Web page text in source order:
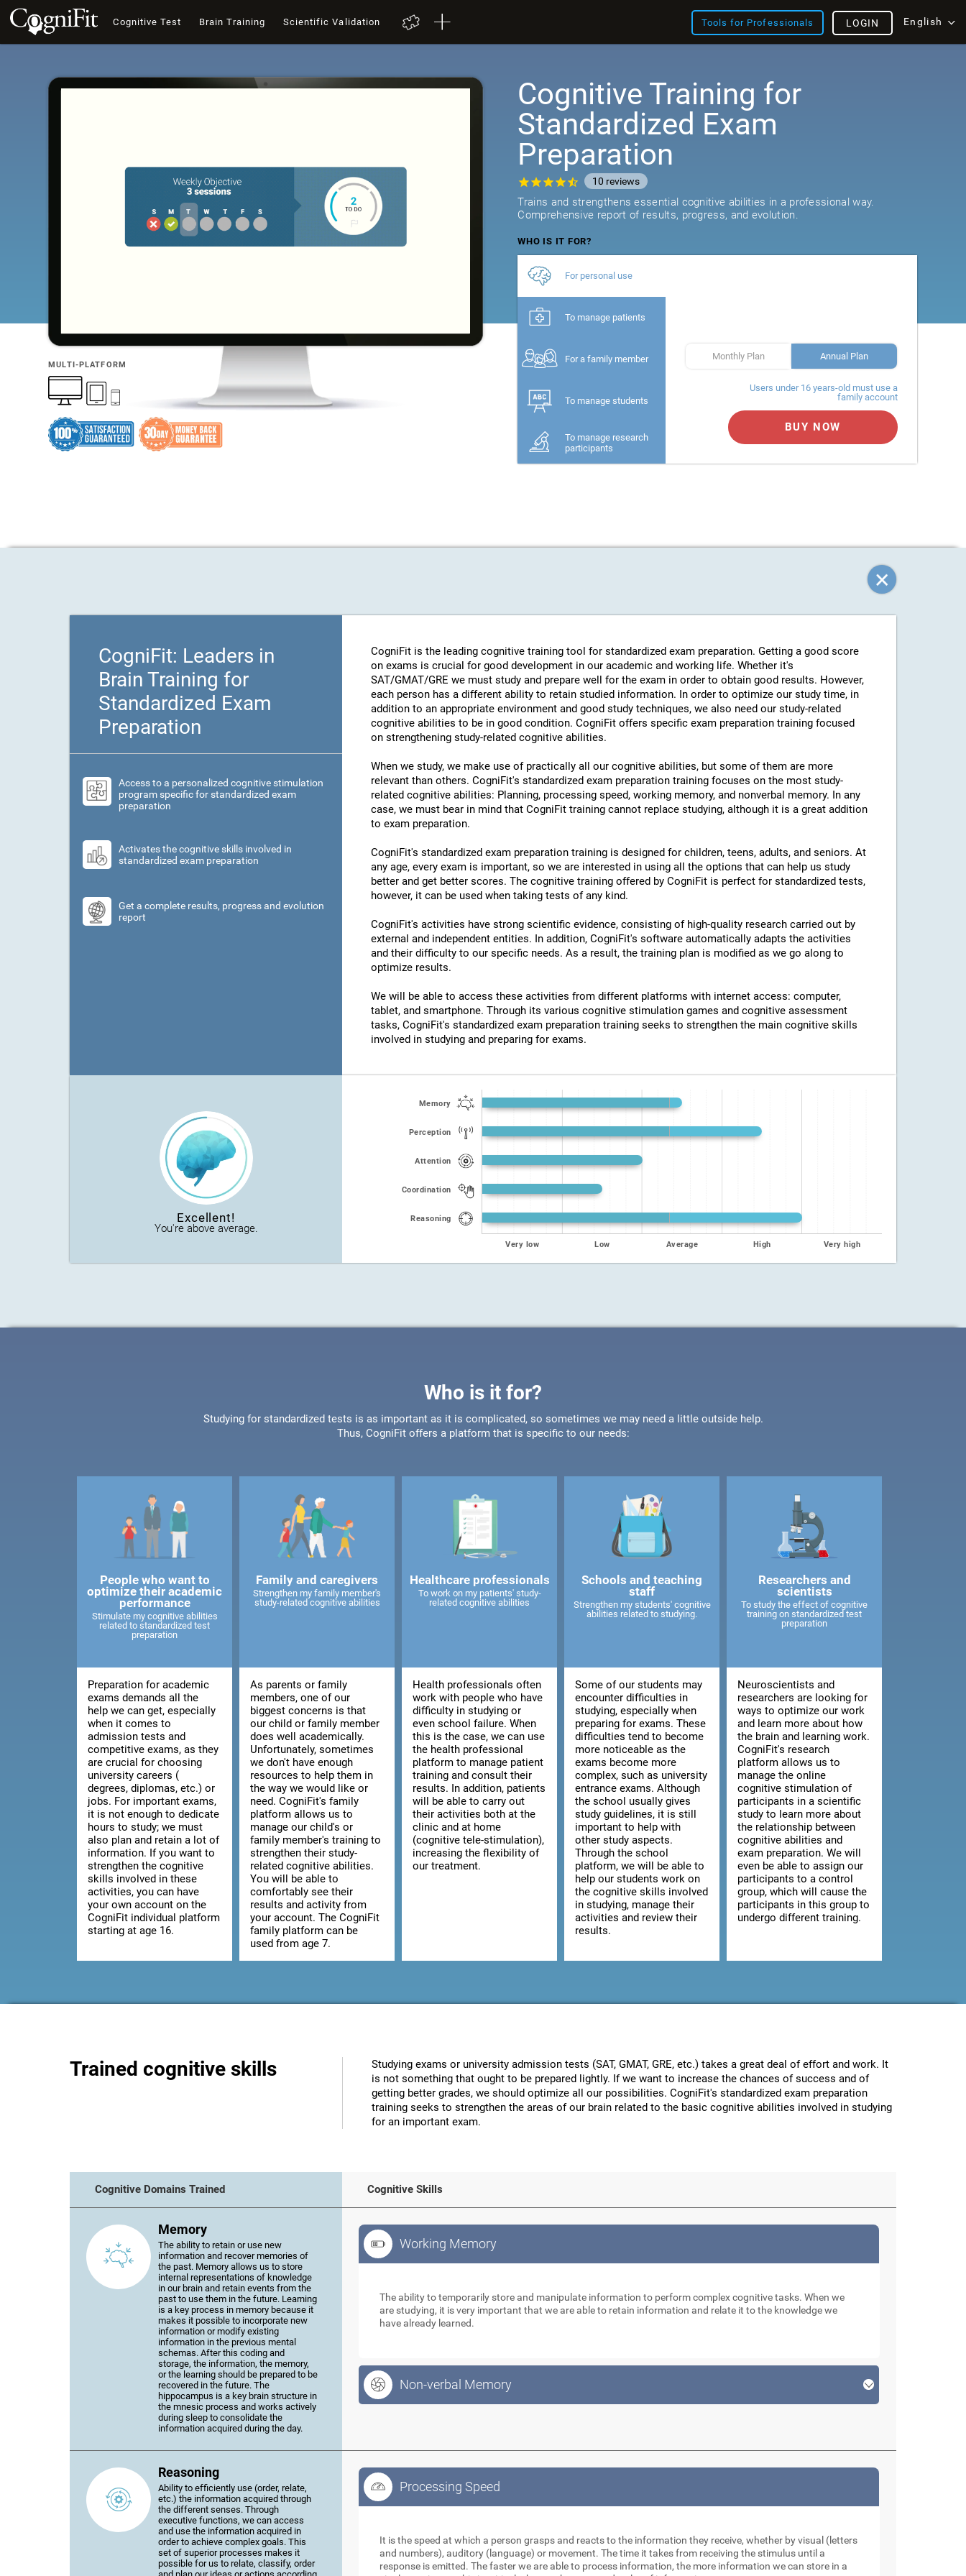
Cognitive Test Brain Training Scientific Validation Tools for Professionals English
LOGIN
MULTI-PLATFORM
Cognitive Training for
Standardized Exam
Preparation
10 reviews
Trains and strengthens essential cognitive abilities in a professional way.
Comprehensive report of results, progress, and evolution.
WHO IS IT FOR?
For personal use
To manage patients
For a family member
To manage students
To manage research
participants
Monthly Plan Annual Plan
Users under 16 years-old must use a
family account
BUY NOW
CogniFit: Leaders in
Brain Training for
Standardized Exam
Preparation
Access to a personalized cognitive stimulation
program specific for standardized exam
preparation
Activates the cognitive skills involved in
standardized exam preparation
Get a complete results, progress and evolution
report
CogniFit is the leading cognitive training tool for standardized exam preparation. Getting a good score
on exams is crucial for good development in our academic and working life. Whether it's
SAT/GMAT/GRE we must study and prepare well for the exam in order to obtain good results. However,
each person has a different ability to retain studied information. In order to optimize our study time, in
addition to an appropriate environment and good study techniques, we also need our study-related
cognitive abilities to be in good condition. CogniFit offers specific exam preparation training focused
on strengthening study-related cognitive abilities.
When we study, we make use of practically all our cognitive abilities, but some of them are more
relevant than others. CogniFit's standardized exam preparation training focuses on the most study-
related cognitive abilities: Planning, processing speed, working memory, and nonverbal memory. In any
case, we must bear in mind that CogniFit training cannot replace studying, although it is a great addition
to exam preparation.
CogniFit's standardized exam preparation training is designed for children, teens, adults, and seniors. At
any age, every exam is important, so we are interested in using all the options that can help us study
better and get better scores. The cognitive training offered by CogniFit is perfect for standardized tests,
however, it can be used when taking tests of any kind.
CogniFit's activities have strong scientific evidence, consisting of high-quality research carried out by
external and independent entities. In addition, CogniFit's software automatically adapts the activities
and their difficulty to our specific needs. As a result, the training plan is modified as we go along to
optimize results.
We will be able to access these activities from different platforms with internet access: computer,
tablet, and smartphone. Through its various cognitive stimulation games and cognitive assessment
tasks, CogniFit's standardized exam preparation training seeks to strengthen the main cognitive skills
involved in studying and preparing for exams.
Excellent!
You're above average.
Memory
Perception
Attention
Coordination
Reasoning
Very low Low Average High Very high
Who is it for?
Studying for standardized tests is as important as it is complicated, so sometimes we may need a little outside help.
Thus, CogniFit offers a platform that is specific to our needs:
People who want to
optimize their academic
performance
Stimulate my cognitive abilities
related to standardized test
preparation
Preparation for academic
exams demands all the
help we can get, especially
when it comes to
admission tests and
competitive exams, as they
are crucial for choosing
university careers (
degrees, diplomas, etc.) or
jobs. For important exams,
it is not enough to dedicate
hours to study; we must
also plan and retain a lot of
information. If you want to
strengthen the cognitive
skills involved in these
activities, you can have
your own account on the
CogniFit individual platform
starting at age 16.
Family and caregivers
Strengthen my family member's
study-related cognitive abilities
As parents or family
members, one of our
biggest concerns is that
our child or family member
does well academically.
Unfortunately, sometimes
we don't have enough
resources to help them in
the way we would like or
need. CogniFit's family
platform allows us to
manage our child's or
family member's training to
strengthen their study-
related cognitive abilities.
You will be able to
comfortably see their
results and activity from
your account. The CogniFit
family platform can be
used from age 7.
Healthcare professionals
To work on my patients' study-
related cognitive abilities
Health professionals often
work with people who have
difficulty in studying or
even school failure. When
this is the case, we can use
the health professional
platform to manage patient
training and consult their
results. In addition, patients
will be able to carry out
their activities both at the
clinic and at home
(cognitive tele-stimulation),
increasing the flexibility of
our treatment.
Schools and teaching
staff
Strengthen my students' cognitive
abilities related to studying.
Some of our students may
encounter difficulties in
studying, especially when
preparing for exams. These
difficulties tend to become
more noticeable as the
exams become more
complex, such as university
entrance exams. Although
the school usually gives
study guidelines, it is still
important to help with
other study aspects.
Through the school
platform, we will be able to
help our students work on
the cognitive skills involved
in studying, manage their
activities and review their
results.
Researchers and
scientists
To study the effect of cognitive
training on standardized test
preparation
Neuroscientists and
researchers are looking for
ways to optimize our work
and learn more about how
the brain and learning work.
CogniFit's research
platform allows us to
manage the online
cognitive stimulation of
participants in a scientific
study to learn more about
the relationship between
cognitive abilities and
exam preparation. We will
even be able to assign our
participants to a control
group, which will cause the
participants in this group to
undergo different training.
Trained cognitive skills
Studying exams or university admission tests (SAT, GMAT, GRE, etc.) takes a great deal of effort and work. It
is not something that ought to be prepared lightly. If we want to increase the chances of success and of
getting better grades, we should optimize all our possibilities. CogniFit's standardized exam preparation
training seeks to strengthen the areas of our brain related to the basic cognitive abilities involved in studying
for an important exam.
Cognitive Domains Trained Cognitive Skills
Memory
The ability to retain or use new
information and recover memories of
the past. Memory allows us to store
internal representations of knowledge
in our brain and retain events from the
past to use them in the future. Learning
is a key process in memory because it
makes it possible to incorporate new
information or modify existing
information in the previous mental
schemas. After this coding and
storage, the information, the memory,
or the learning should be prepared to be
recovered in the future. The
hippocampus is a key brain structure in
the mnesic process and works actively
during sleep to consolidate the
information acquired during the day.
Working Memory
The ability to temporarily store and manipulate information to perform complex cognitive tasks. When we
are studying, it is very important that we are able to retain information and relate it to the knowledge we
have already learned.
Non-verbal Memory
Reasoning
Ability to efficiently use (order, relate,
etc.) the information acquired through
the different senses. Through
executive functions, we can access
and use the information acquired in
order to achieve complex goals. This
set of superior processes makes it
possible for us to relate, classify, order
Processing Speed
It is the speed at which a person grasps and reacts to the information they receive, whether by visual (letters
and numbers), auditory (language) or movement. The time it takes from receiving the stimulus until a
response is emitted. The faster we are able to process information, the more information we can store in a